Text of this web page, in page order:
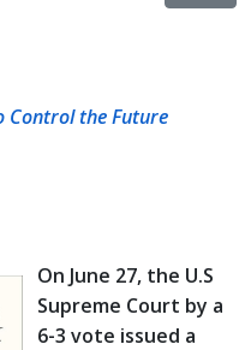
Control the Future
On June 27, the U.S
Supreme Court by a
6-3 vote issued a